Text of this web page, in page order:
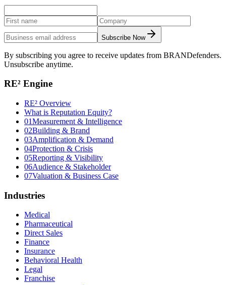
Subscribe Now
By subscribing you agree to receive updates from BRANDefenders.
Unsubscribe anytime.
RE² Engine
RE² Overview
What is Reputation Equity?
01Measurement & Intelligence
02Building & Brand
03Amplification & Demand
04Protection & Crisis
05Reporting & Visibility
06Audience & Stakeholder
07Valuation & Business Case
Industries
Medical
Pharmaceutical
Direct Sales
Finance
Insurance
Behavioral Health
Legal
Franchise